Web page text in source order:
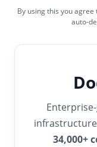
By using this you agree
auto-
34,000+